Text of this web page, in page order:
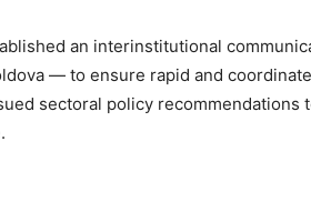
an interinstitutional
— to ensure rapid and
sectoral policy